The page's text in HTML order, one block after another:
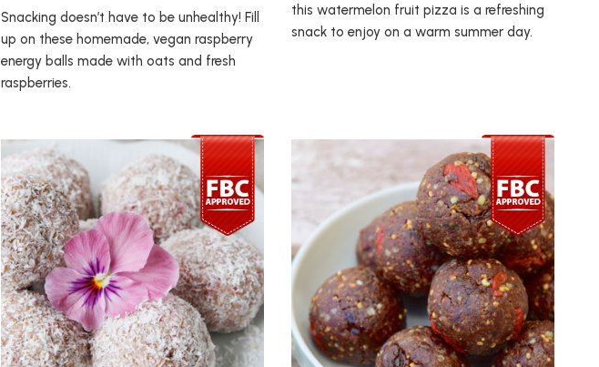
Snacking doesn’t have to be unhealthy! Fill
up on these homemade, vegan raspberry
energy balls made with oats and fresh
raspberries.
this watermelon fruit pizza is a refreshing
snack to enjoy on a warm summer day.